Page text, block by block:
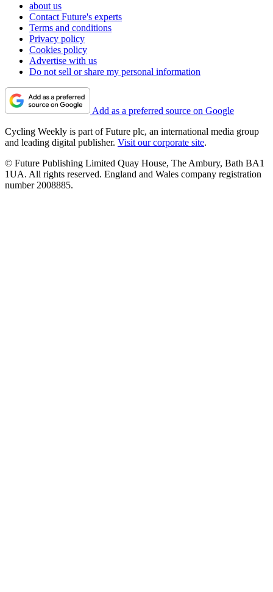
about us
Contact Future's experts
Terms and conditions
Privacy policy
Cookies policy
Advertise with us
Do not sell or share my personal information
Add as a preferred source on Google
Cycling Weekly is part of Future plc, an international media group
and leading digital publisher. Visit our corporate site.
© Future Publishing Limited Quay House, The Ambury, Bath BA1
1UA. All rights reserved. England and Wales company registration
number 2008885.